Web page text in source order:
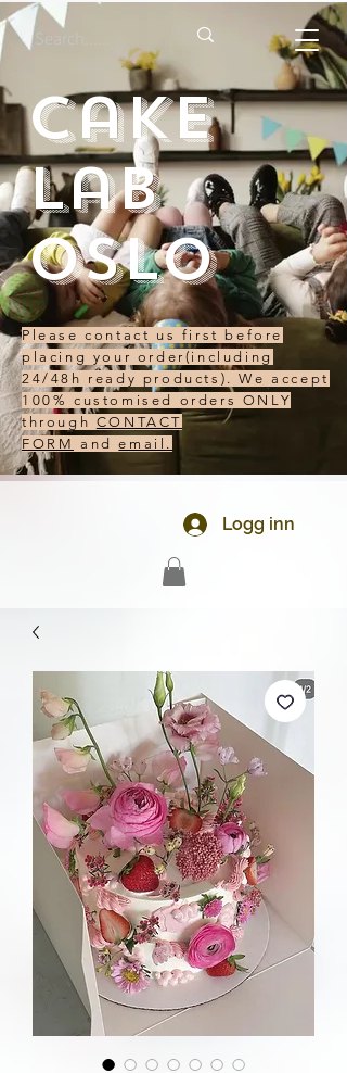
Cake
Lab
Oslo
Please contact us first before
placing your order(including
24/48h ready products). We accept
100% customised orders ONLY
through CONTACT
FORM andemail.
Logg inn